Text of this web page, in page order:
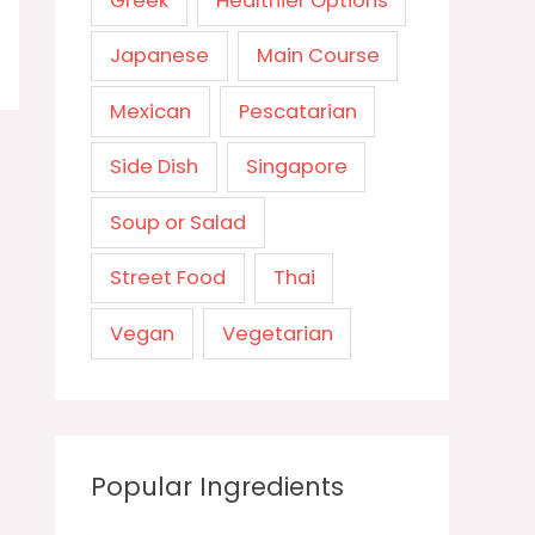
Japanese Main Course
Mexican Pescatarian
Side Dish Singapore
Soup or Salad
Street Food Thai
Vegan Vegetarian
Popular Ingredients